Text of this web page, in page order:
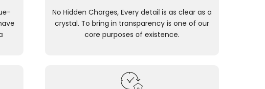
No Hidden Charges, Every detail is as clear as a
crystal. To bring in transparency is one of our
core purposes of existence.